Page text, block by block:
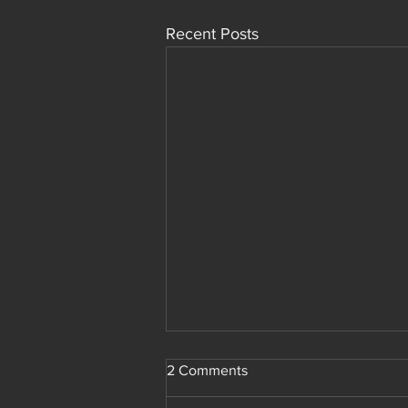
Recent Posts
Members Only Deal
Yo! I have a crazy deal for site
2 Comments